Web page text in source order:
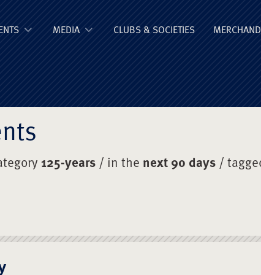
Old Boys'
MEDIA CLUBS & SOCIETIES
125-years / in the next 90 days /